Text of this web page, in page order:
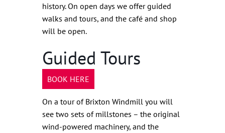
history. On open days we offer guided
walks and tours, and the café and shop
will be open.
Guided Tours
BOOK HERE
On a tour of Brixton Windmill you will
see two sets of millstones – the original
wind-powered machinery, and the